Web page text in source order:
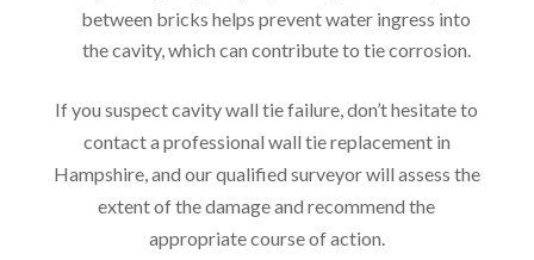
between bricks helps prevent water ingress into
the cavity, which can contribute to tie corrosion.
If you suspect cavity wall tie failure, don’t hesitate to
contact a professional wall tie replacement in
Hampshire, and our qualified surveyor will assess the
extent of the damage and recommend the
appropriate course of action.